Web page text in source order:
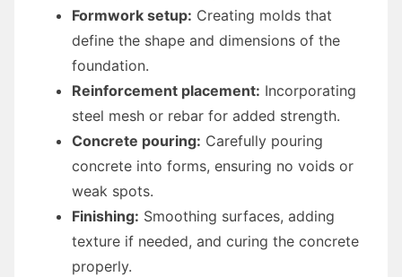
Formwork setup: Creating molds that
define the shape and dimensions of the
foundation.
Reinforcement placement: Incorporating
steel mesh or rebar for added strength.
Concrete pouring: Carefully pouring
concrete into forms, ensuring no voids or
weak spots.
Finishing: Smoothing surfaces, adding
texture if needed, and curing the concrete
properly.